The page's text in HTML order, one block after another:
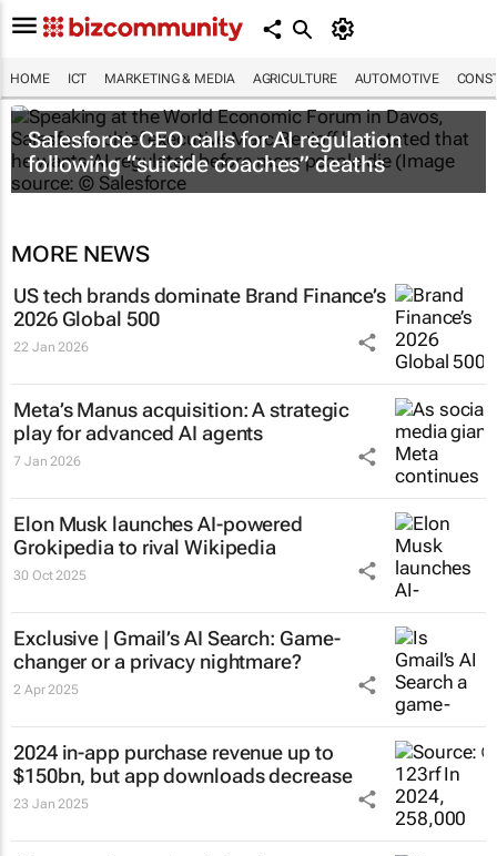
HOME ICT MARKETING & MEDIA AGRICULTURE AUTOMOTIVE
Salesforce CEO calls for AI regulation
following “suicide coaches” deaths
MORE NEWS
US tech brands dominate Brand Finance’s
2026 Global 500
22 Jan 2026
Meta’s Manus acquisition: A strategic
play for advanced AI agents
7 Jan 2026
Elon Musk launches AI-powered
Grokipedia to rival Wikipedia
30 Oct 2025
Exclusive | Gmail’s AI Search: Game-
changer or a privacy nightmare?
2 Apr 2025
2024 in-app purchase revenue up to
$150bn, but app downloads decrease
23 Jan 2025